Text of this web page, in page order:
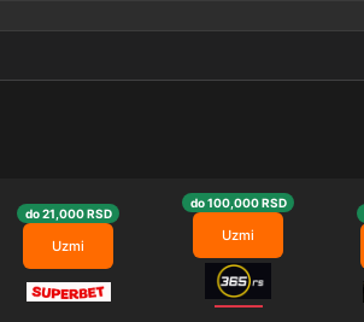
do 21,000 RSD
Uzmi
do 100,000 RSD
Uzmi